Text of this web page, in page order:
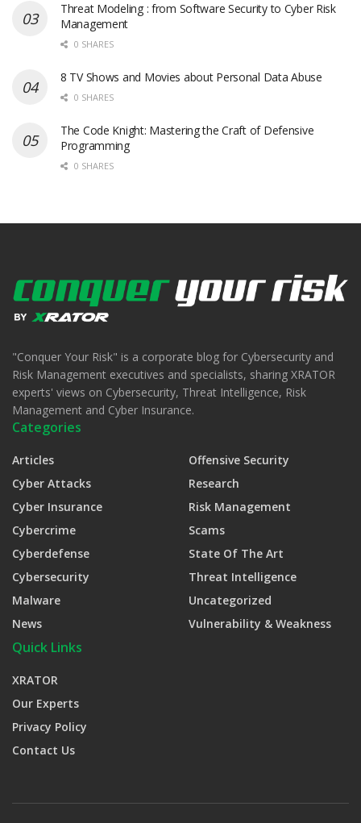
Threat Modeling : from Software Security to Cyber Risk
Management
0 SHARES
8 TV Shows and Movies about Personal Data Abuse
0 SHARES
The Code Knight: Mastering the Craft of Defensive
Programming
0 SHARES
"Conquer Your Risk" is a corporate blog for Cybersecurity and
Risk Management executives and specialists, sharing XRATOR
experts' views on Cybersecurity, Threat Intelligence, Risk
Management and Cyber Insurance.
Categories
Articles
Cyber Attacks
Cyber Insurance
Cybercrime
Cyberdefense
Cybersecurity
Malware
News
Offensive Security
Research
Risk Management
Scams
State Of The Art
Threat Intelligence
Uncategorized
Vulnerability & Weakness
Quick Links
XRATOR
Our Experts
Privacy Policy
Contact Us